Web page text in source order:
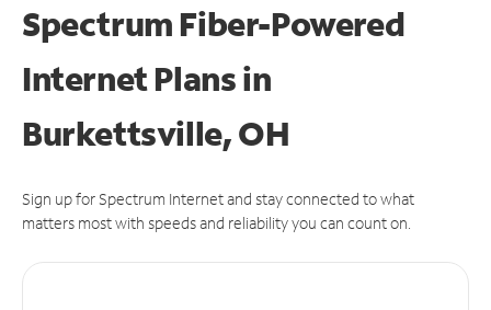
Spectrum Fiber-Powered
Internet Plans in
Burkettsville, OH
Sign up for Spectrum Internet and stay connected to what
matters most with speeds and reliability you can count on.